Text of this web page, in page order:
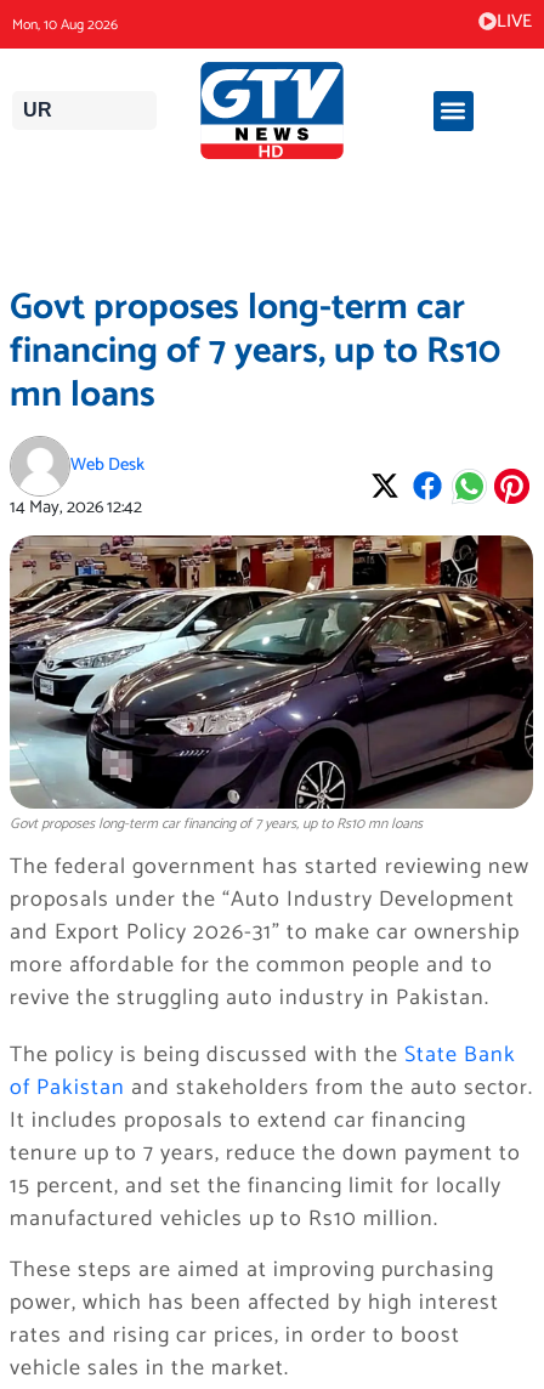
to
content
Mon, 10 Aug 2026 LIVE
UR
Govt proposes long-term car
financing of 7 years, up to Rs10
mn loans
Web Desk
14 May, 202612:42
Govt proposes long-term car financing of 7 years, up to Rs10 mn loans
The federal government has started reviewing new
proposals under the “Auto Industry Development
and Export Policy 2026-31” to make car ownership
more affordable for the common people and to
revive the struggling auto industry in Pakistan.
The policy is being discussed with the State Bank
of Pakistan and stakeholders from the auto sector.
It includes proposals to extend car financing
tenure up to 7 years, reduce the down payment to
15 percent, and set the financing limit for locally
manufactured vehicles up to Rs10 million.
These steps are aimed at improving purchasing
power, which has been affected by high interest
rates and rising car prices, in order to boost
vehicle sales in the market.